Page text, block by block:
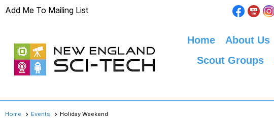
Add Me To Mailing List
Home About Us
Scout Groups
Home Events Holiday Weekend